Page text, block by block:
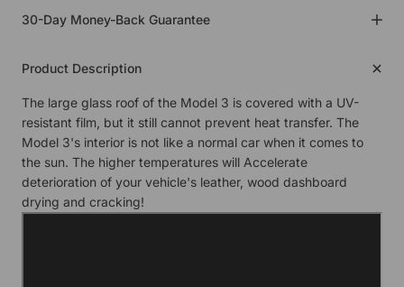
30-Day Money-Back Guarantee
Product Description
The large glass roof of the Model 3 is covered with a UV-
resistant film, but it still cannot prevent heat transfer. The
Model 3's interior is not like a normal car when it comes to
the sun. The higher temperatures will Accelerate
deterioration of your vehicle's leather, wood dashboard
drying and cracking!